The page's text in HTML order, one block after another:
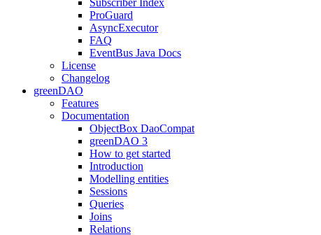
Subscriber Index
ProGuard
AsyncExecutor
FAQ
EventBus Java Docs
License
Changelog
greenDAO
Features
Documentation
ObjectBox DaoCompat
greenDAO 3
How to get started
Introduction
Modelling entities
Sessions
Queries
Joins
Relations